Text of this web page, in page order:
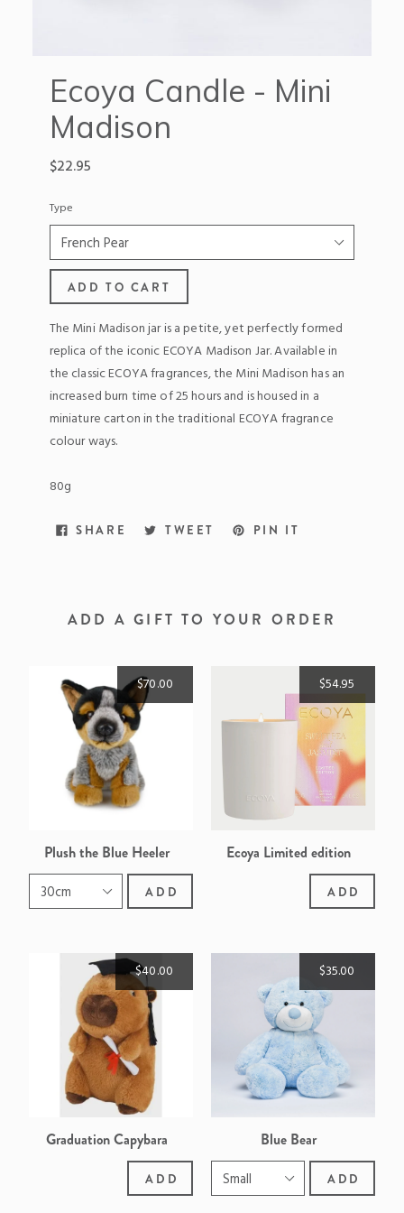
Ecoya Candle - Mini
Madison
Regular
$22.95
Type
ADD TO CART
The Mini Madison jar is a petite, yet perfectly formed
replica of the iconic ECOYA Madison Jar. Available in
the classic ECOYA fragrances, the Mini Madison has an
increased burn time of 25 hours and is housed in a
miniature carton in the traditional ECOYA fragrance
colour ways.
80g
SHARE
SHARETWEET
TWEETPIN IT
ADD A GIFT TO YOUR ORDER
$70.00
Plush the Blue Heeler
ADD
$54.95
Ecoya Limited edition
Sweet Pea & Jasmine
Ceramic Madison Candle
ADD
$40.00
Graduation Capybara
ADD
$35.00
Blue Bear
ADD